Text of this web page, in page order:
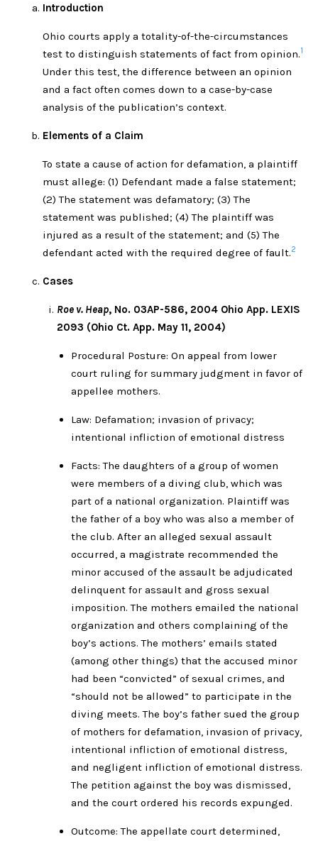
Introduction
Ohio courts apply a totality-of-the-circumstances
test to distinguish statements of fact from opinion.1
Under this test, the difference between an opinion
and a fact often comes down to a case-by-case
analysis of the publication’s context.
Elements of a Claim
To state a cause of action for defamation, a plaintiff
must allege: (1) Defendant made a false statement;
(2) The statement was defamatory; (3) The
statement was published; (4) The plaintiff was
injured as a result of the statement; and (5) The
defendant acted with the required degree of fault.2
Cases
Roe v. Heap, No. 03AP-586, 2004 Ohio App. LEXIS
2093 (Ohio Ct. App. May 11, 2004)
Procedural Posture: On appeal from lower
court ruling for summary judgment in favor of
appellee mothers.
Law: Defamation; invasion of privacy;
intentional infliction of emotional distress
Facts: The daughters of a group of women
were members of a diving club, which was
part of a national organization. Plaintiff was
the father of a boy who was also a member of
the club. After an alleged sexual assault
occurred, a magistrate recommended the
minor accused of the assault be adjudicated
delinquent for assault and gross sexual
imposition. The mothers emailed the national
organization and others complaining of the
boy’s actions. The mothers’ emails stated
(among other things) that the accused minor
had been “convicted” of sexual crimes, and
“should not be allowed” to participate in the
diving meets. The boy’s father sued the group
of mothers for defamation, invasion of privacy,
intentional infliction of emotional distress,
and negligent infliction of emotional distress.
The petition against the boy was dismissed,
and the court ordered his records expunged.
Outcome: The appellate court determined,